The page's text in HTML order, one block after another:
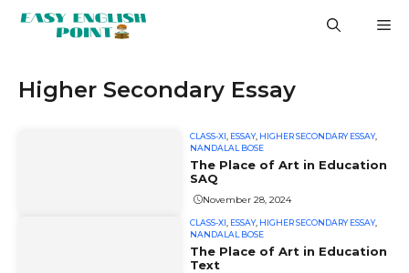
Higher Secondary Essay
CLASS-XI ESSAY, HIGHER SECONDARY ESSAY,
NANDALAL BOSE
The Place of Art in Education
SAQ
November 28, 2024
CLASS-XI ESSAY, HIGHER SECONDARY ESSAY,
NANDALAL BOSE
The Place of Art in Education
Text